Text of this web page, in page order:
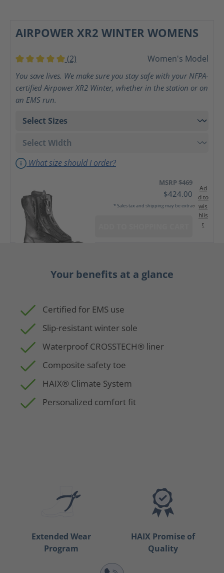
AIRPOWER XR2 WINTER WOMENS
Average rating of 5 out of 5 stars
(2) Women's Model
You save lives. We make sure you stay safe with your NFPA-
certified Airpower XR2 Winter, whether in the station or on
an EMS run.
What size should I order?
MSRP $469
$424.00
* Sales tax and shipping may be extra
Ad
d to
wis
hlis
t
Your benefits at a glance
Certified for EMS use
Slip-resistant winter sole
Waterproof CROSSTECH® liner
Composite safety toe
HAIX® Climate System
Personalized comfort fit
Extended Wear
Program
HAIX Promise of
Quality